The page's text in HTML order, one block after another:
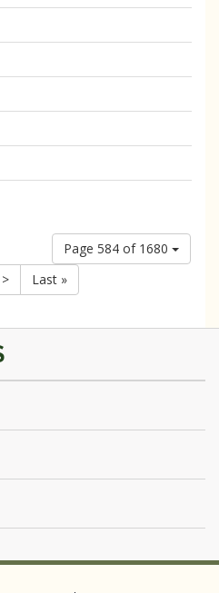
Page 584 of 1680
Last »